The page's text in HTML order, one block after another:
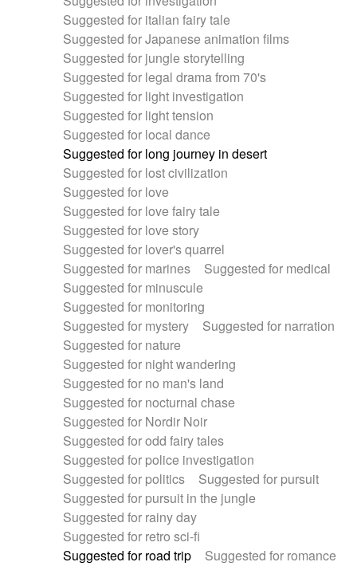
Suggested for italian fairy tale
Suggested for Japanese animation films
Suggested for jungle storytelling
Suggested for legal drama from 70's
Suggested for light investigation
Suggested for light tension
Suggested for local dance
Suggested for long journey in desert
Suggested for lost civilization
Suggested for love
Suggested for love fairy tale
Suggested for love story
Suggested for lover's quarrel
Suggested for marines
Suggested for medical
Suggested for minuscule
Suggested for monitoring
Suggested for mystery
Suggested for narration
Suggested for nature
Suggested for night wandering
Suggested for no man's land
Suggested for nocturnal chase
Suggested for Nordir Noir
Suggested for odd fairy tales
Suggested for police investigation
Suggested for politics
Suggested for pursuit
Suggested for pursuit in the jungle
Suggested for rainy day
Suggested for retro sci-fi
Suggested for road trip
Suggested for romance